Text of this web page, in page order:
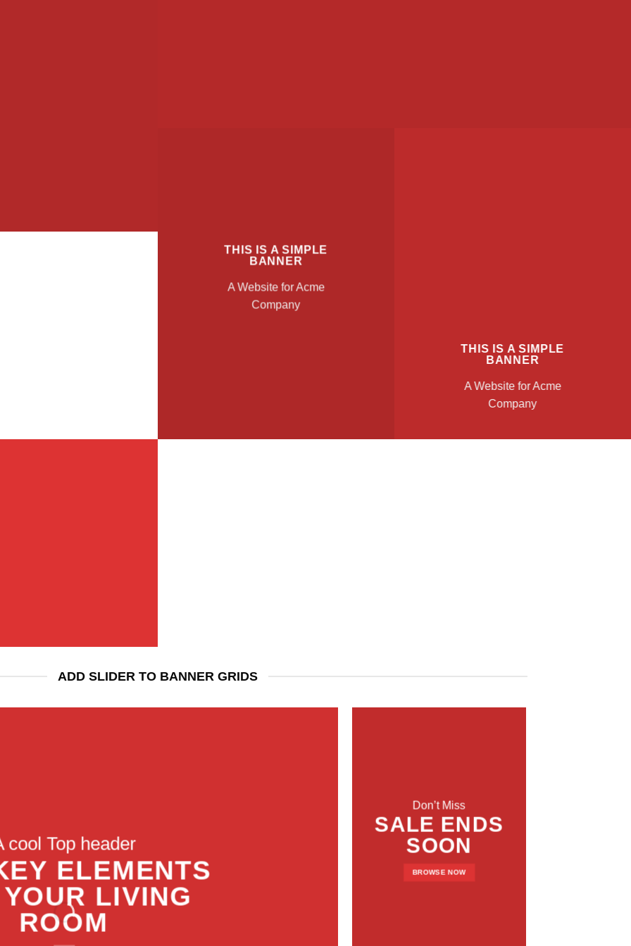
THIS IS A SIMPLE
BANNER
A Website for Acme
Company
THIS IS A SIMPLE
BANNER
A Website for Acme
Company
ADD SLIDER TO BANNER GRIDS
cool Top header
ELEMENTS
LIVING
ROOM
A cool Top header
LATEST FASHION
FOR AUTUMN
cool Top header
ELEMENTS
LIVING
ROOM
Don’t Miss
SALE ENDS
SOON
BROWSE NOW